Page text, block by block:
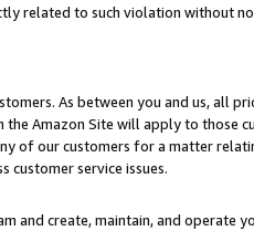
related to such violation without
As between you and us, all
Amazon Site will apply to those
of our customers for a matter
service issues.
and create, maintain, and operate